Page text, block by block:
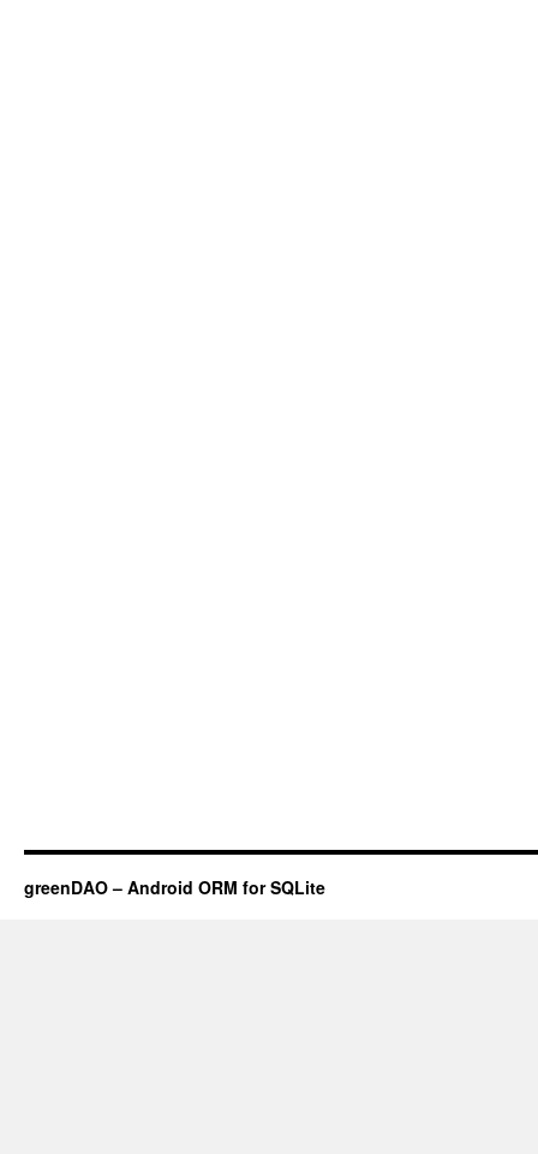
greenDAO – Android ORM for SQLite